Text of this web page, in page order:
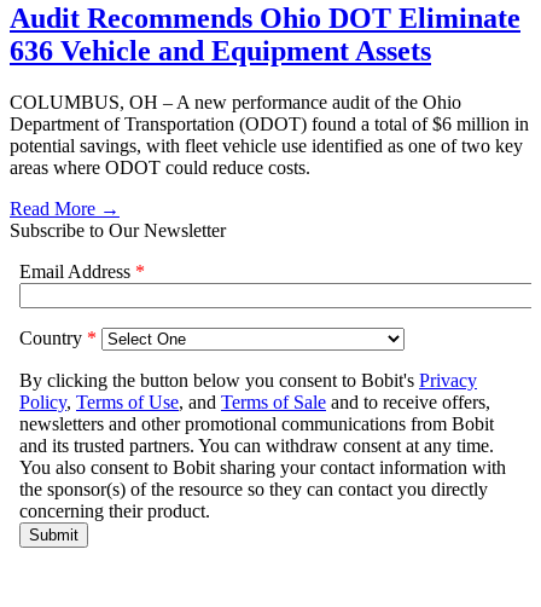
Audit Recommends Ohio DOT Eliminate
636 Vehicle and Equipment Assets
COLUMBUS, OH – A new performance audit of the Ohio
Department of Transportation (ODOT) found a total of $6 million in
potential savings, with fleet vehicle use identified as one of two key
areas where ODOT could reduce costs.
Read More →
Subscribe to Our Newsletter